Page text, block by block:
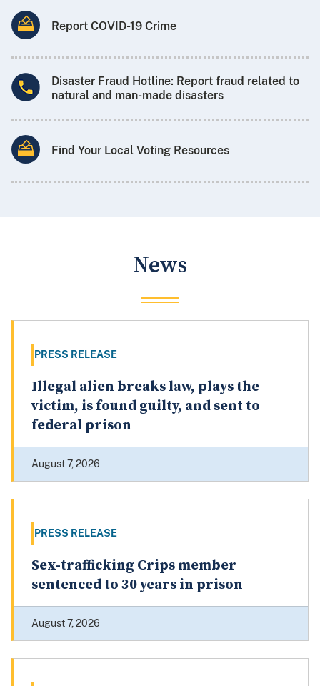
Report COVID-19 Crime
Disaster Fraud Hotline: Report fraud related to
natural and man-made disasters
Find Your Local Voting Resources
News
PRESS RELEASE
Illegal alien breaks law, plays the
victim, is found guilty, and sent to
federal prison
August 7, 2026
PRESS RELEASE
Sex-trafficking Crips member
sentenced to 30 years in prison
August 7, 2026